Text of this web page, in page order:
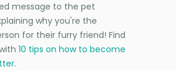
message to the pet
why you're the
for their furry friend! Find
10 tips on how to become
.